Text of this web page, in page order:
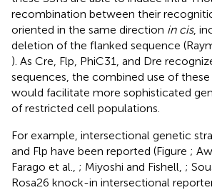
recombination between their
oriented in the same direction in cis,
deletion of the flanked sequence
). As Cre, Flp, PhiC31, and Dre
sequences, the combined use of
would facilitate more sophisticated
of restricted cell populations.
For example, intersectional genetic
and Flp have been reported (Figure ;
Farago et al., ; Miyoshi and Fishell, ;
Rosa26 knock-in intersectional reporter